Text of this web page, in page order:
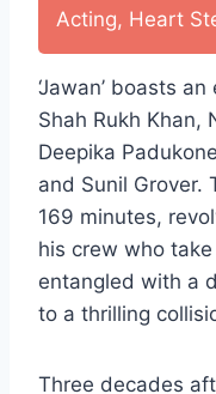
Acting, Heart
‘Jawan’ boasts
Shah Rukh Khan,
Deepika
and Sunil Grover.
169 minutes,
his crew who
entangled with a
to a thrilling
Three decades